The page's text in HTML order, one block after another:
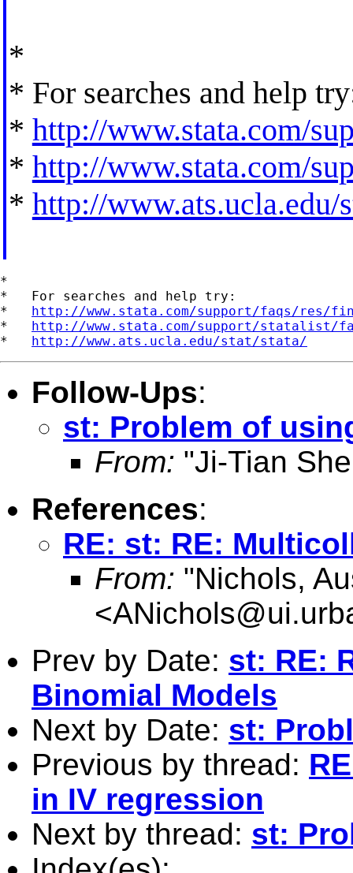
*
* For searches and help
* http://www.stata.com/
* http://www.stata.com/
* http://www.ats.ucla.edu/
*
*   For searches and help try:
* http://www.stata.com/support/faqs/res/
* http://www.stata.com/support/statalist/
* http://www.ats.ucla.edu/stat/stata/
Follow-Ups:
st: Problem of
From: "Ji-Tian
References:
RE: st: RE:
From: "Nichols,
<
Prev by Date: st: RE:
Binomial Models
Next by Date: st:
Previous by thread:
in IV regression
Next by thread: st: